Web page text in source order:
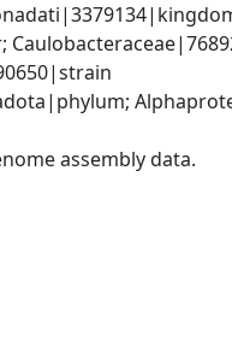
assembly data.